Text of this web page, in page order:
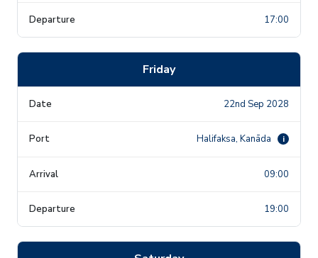
17:00
Friday
22nd Sep 2028
Halifaksa, Kanāda i
09:00
19:00